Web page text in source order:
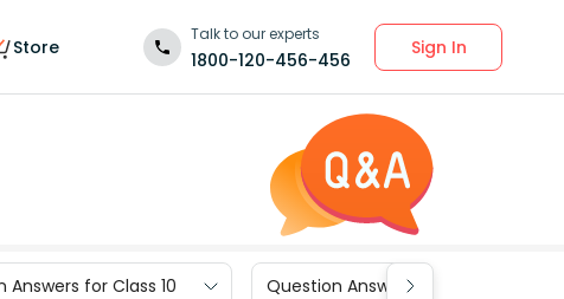
Store
Talk to our experts
1800-120-456-456
Sign In
Answers for Class 10 Question Answers for Class 9